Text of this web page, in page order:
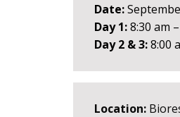
Date:
Day 1:8:30 am
Day 2 & 3:8:00
Location: